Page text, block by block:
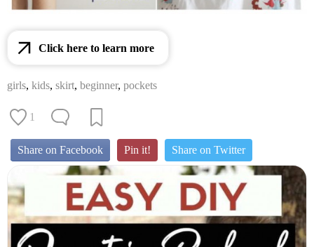
Click here to learn more
girls, kids, skirt, beginner, pockets
1
Share on Facebook Pin it! Share on Twitter